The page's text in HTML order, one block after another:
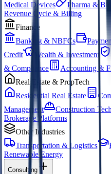
Medical Devices
Pharma &
Revenue Cycle & Billing
Finance
Banking & NBFCs
Credit
Wealth & Investment
& Compliance
Accounting &
Real Estate & PropTech
Residential Real Estate
Management
Construction Tech
Brokerage Platforms
Other Industries
Transportation & Logistics
Renewable Energy
Consulting